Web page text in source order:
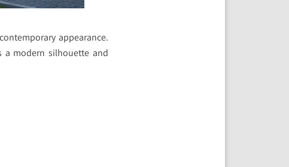
appearance.
modern silhouette and